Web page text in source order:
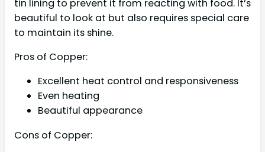
tin lining to prevent it from reacting with food. It’s
beautiful to look at but also requires special care
to maintain its shine.
Pros of Copper:
Excellent heat control and responsiveness
Even heating
Beautiful appearance
Cons of Copper: